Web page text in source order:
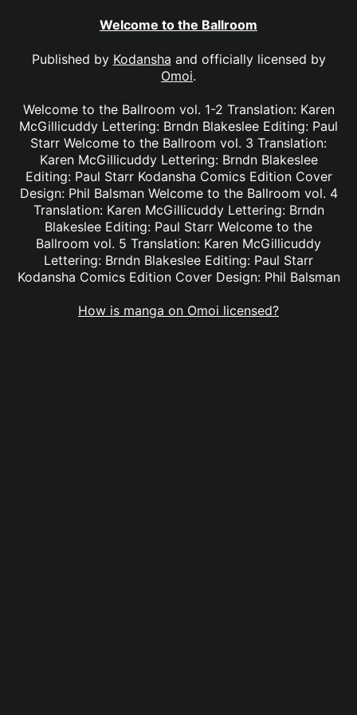
Welcome to the Ballroom
Published by Kodansha and officially licensed by
Omoi.
Welcome to the Ballroom vol. 1-2 Translation: Karen
McGillicuddy Lettering: Brndn Blakeslee Editing: Paul
Starr Welcome to the Ballroom vol. 3 Translation:
Karen McGillicuddy Lettering: Brndn Blakeslee
Editing: Paul Starr Kodansha Comics Edition Cover
Design: Phil Balsman Welcome to the Ballroom vol. 4
Translation: Karen McGillicuddy Lettering: Brndn
Blakeslee Editing: Paul Starr Welcome to the
Ballroom vol. 5 Translation: Karen McGillicuddy
Lettering: Brndn Blakeslee Editing: Paul Starr
Kodansha Comics Edition Cover Design: Phil Balsman
How is manga on Omoi licensed?